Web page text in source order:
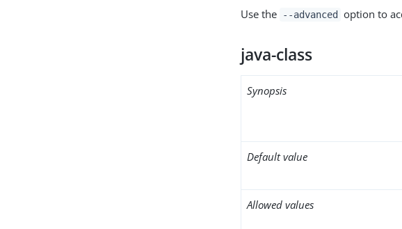
Use the --advanced option to
java-class
Synopsis
Default value
Allowed values